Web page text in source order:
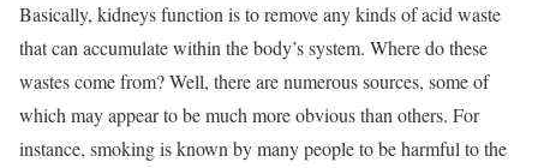
Basically, kidneys function is to remove any kinds of acid waste
that can accumulate within the body’s system. Where do these
wastes come from? Well, there are numerous sources, some of
which may appear to be much more obvious than others. For
instance, smoking is known by many people to be harmful to the